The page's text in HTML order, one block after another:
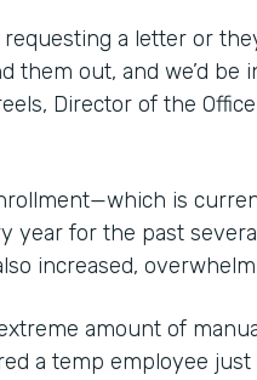
a letter or
them out, and we’d be
Director of the
is
year for the past
increased,
amount of
a temp employee